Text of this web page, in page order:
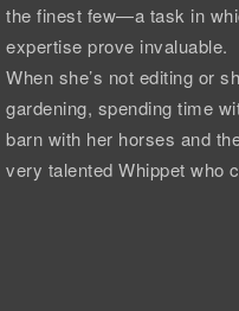
the finest few—a task in
expertise prove invaluable.
When she’s not editing or
gardening, spending time
barn with her horses and
very talented Whippet who